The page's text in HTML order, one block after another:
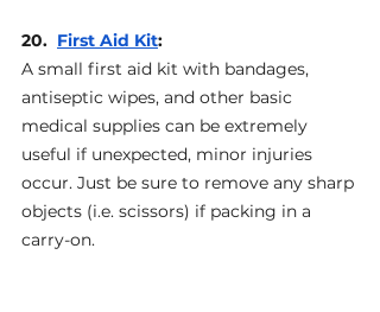
20. First Aid Kit:
A small first aid kit with bandages,
antiseptic wipes, and other basic
medical supplies can be extremely
useful if unexpected, minor injuries
occur. Just be sure to remove any sharp
objects (i.e. scissors) if packing in a
carry-on.